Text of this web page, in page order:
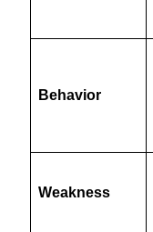
Behavior
Weakness